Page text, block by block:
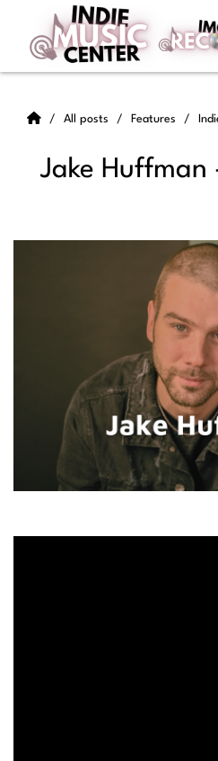
All posts Features
Jake